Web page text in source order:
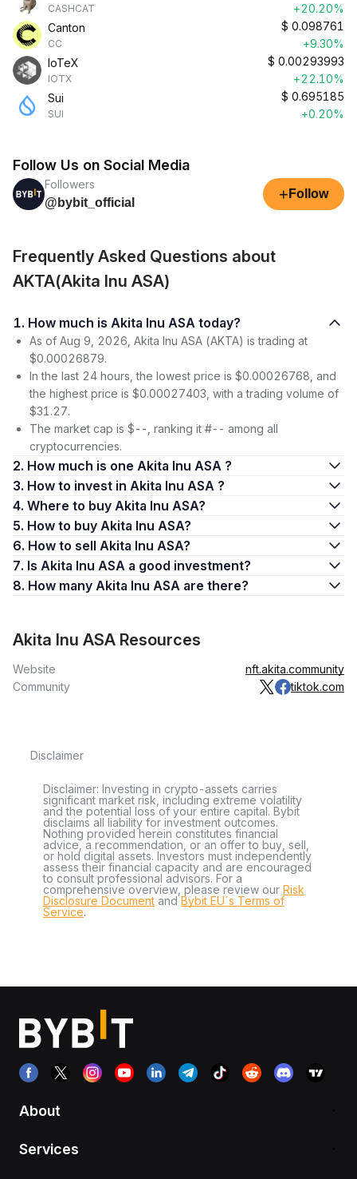
CASHCAT
+20.20%
Canton
CC
$ 0.098761
+9.30%
IoTeX
IOTX
$ 0.00293993
+22.10%
Sui
SUI
$ 0.695185
+0.20%
Follow Us on Social Media
Followers
@bybit_official
+ Follow
Frequently Asked Questions about
AKTA(Akita Inu ASA)
1. How much is Akita Inu ASA today?
As of Aug 9, 2026, Akita Inu ASA (AKTA) is trading at
$0.00026879.
In the last 24 hours, the lowest price is $0.00026768, and
the highest price is $0.00027403, with a trading volume of
$31.27.
The market cap is $--, ranking it #-- among all
cryptocurrencies.
2. How much is one Akita Inu ASA ?
3. How to invest in Akita Inu ASA ?
4. Where to buy Akita Inu ASA?
5. How to buy Akita Inu ASA?
6. How to sell Akita Inu ASA?
7. Is Akita Inu ASA a good investment?
8. How many Akita Inu ASA are there?
Akita Inu ASA Resources
Website
nft.akita.community
Community
tiktok.com
Disclaimer
Disclaimer: Investing in crypto-assets carries
significant market risk, including extreme volatility
and the potential loss of your entire capital. Bybit
disclaims all liability for investment outcomes.
Nothing provided herein constitutes financial
advice, a recommendation, or an offer to buy, sell,
or hold digital assets. Investors must independently
assess their financial capacity and are encouraged
to consult professional advisors. For a
comprehensive overview, please review our Risk
Disclosure Document andBybit EU´s Terms of
Service.
About
Services